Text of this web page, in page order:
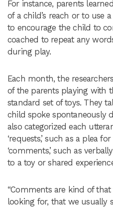
For instance, parents
of a child’s reach or to use
to encourage the child to
coached to repeat any
during play.
Each month, the
of the parents playing with
standard set of toys. They
child spoke spontaneously
also categorized each
‘requests,’ such as a plea
‘comments,’ such as
to a toy or shared
“Comments are kind of that
looking for, that we usually